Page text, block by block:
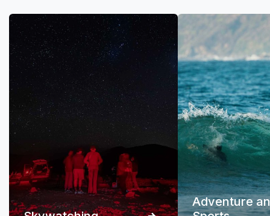
Adventure